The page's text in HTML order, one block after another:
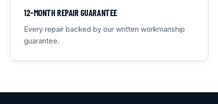
12-MONTH REPAIR GUARANTEE
Every repair backed by our written workmanship
guarantee.